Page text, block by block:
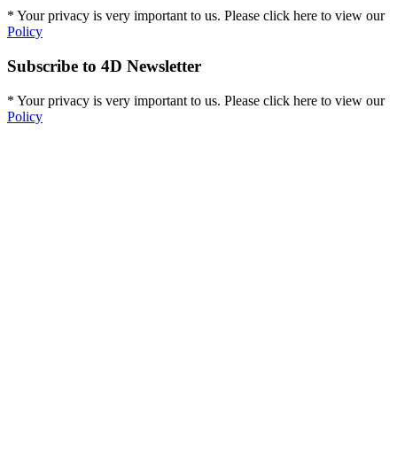
* Your privacy is very important to us. Please click here to view our
Policy
Subscribe to 4D Newsletter
* Your privacy is very important to us. Please click here to view our
Policy